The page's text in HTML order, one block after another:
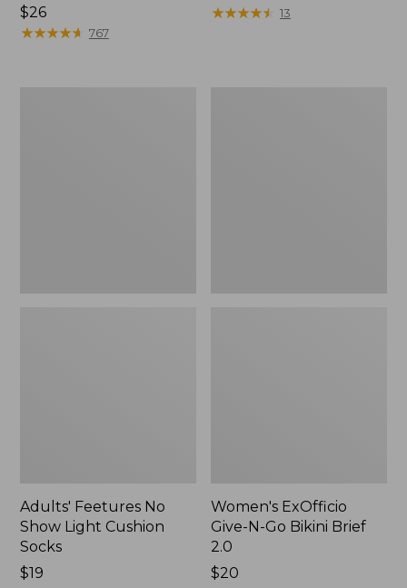
Price:
$26
$26
★★★★★
★★★★★ 767
$54.95
★★★★★
★★★★★ 13
Adults' Feetures No
Show Light Cushion
Socks
Price:
$19
Women's ExOfficio
Give-N-Go Bikini Brief
2.0
Price:
$20